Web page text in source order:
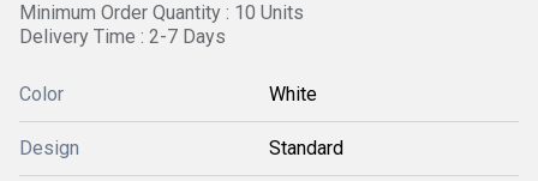
Minimum Order Quantity : 10 Units
Delivery Time : 2-7 Days
Color White
Design Standard